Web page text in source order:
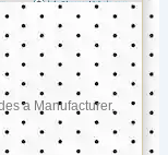
a Manufacturer,